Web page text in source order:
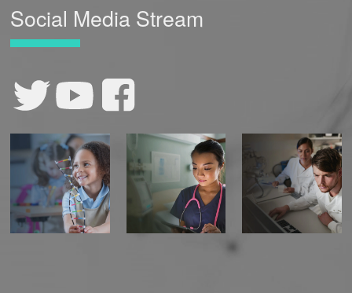
Social Media Stream